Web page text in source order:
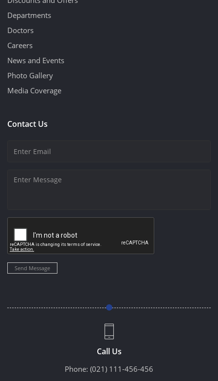
Departments
Doctors
Careers
News and Events
Photo Gallery
Media Coverage
Contact Us
Send Message
Call Us
Phone: (021) 111-456-456